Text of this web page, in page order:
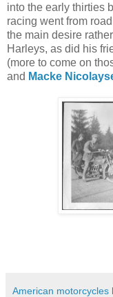
into the early thirties
racing went from
the main desire
Harleys, as did his
(more to come on
and Macke
American motorcycles